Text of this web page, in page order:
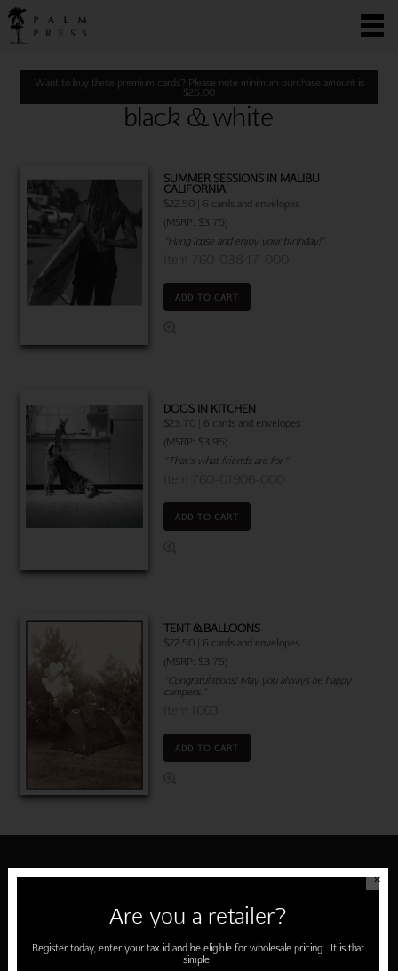
Want to buy these premium cards? Please note minimum purchase amount is
$25.00
black & white
SUMMER SESSIONS IN MALIBU
CALIFORNIA
$22.50 | 6 cards and envelopes
(MSRP: $3.75)
"Hang loose and enjoy your birthday!"
ADD TO CART
DOGS IN KITCHEN
$23.70 | 6 cards and envelopes
(MSRP: $3.95)
"That's what friends are for."
ADD TO CART
TENT & BALLOONS
$22.50 | 6 cards and envelopes
(MSRP: $3.75)
"Congratulations! May you always be happy
campers."
ADD TO CART
About Us
✕
Are you a retailer?
Register today, enter your tax id and be eligible for wholesale pricing. It is that
simple!